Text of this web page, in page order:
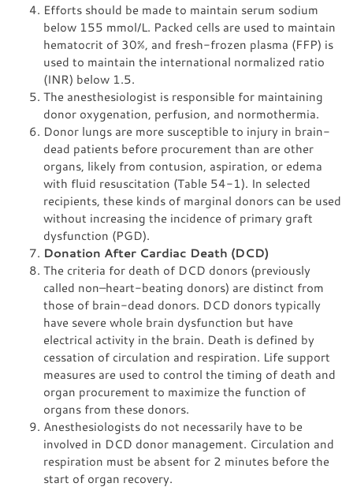
Efforts should be made to maintain serum sodium
below 155 mmol/L. Packed cells are used to maintain
hematocrit of 30%, and fresh-frozen plasma (FFP) is
used to maintain the international normalized ratio
(INR) below 1.5.
The anesthesiologist is responsible for maintaining
donor oxygenation, perfusion, and normothermia.
Donor lungs are more susceptible to injury in brain-
dead patients before procurement than are other
organs, likely from contusion, aspiration, or edema
with fluid resuscitation (Table 54-1). In selected
recipients, these kinds of marginal donors can be used
without increasing the incidence of primary graft
dysfunction (PGD).
Donation After Cardiac Death (DCD)
The criteria for death of DCD donors (previously
called non–heart-beating donors) are distinct from
those of brain-dead donors. DCD donors typically
have severe whole brain dysfunction but have
electrical activity in the brain. Death is defined by
cessation of circulation and respiration. Life support
measures are used to control the timing of death and
organ procurement to maximize the function of
organs from these donors.
Anesthesiologists do not necessarily have to be
involved in DCD donor management. Circulation and
respiration must be absent for 2 minutes before the
start of organ recovery.